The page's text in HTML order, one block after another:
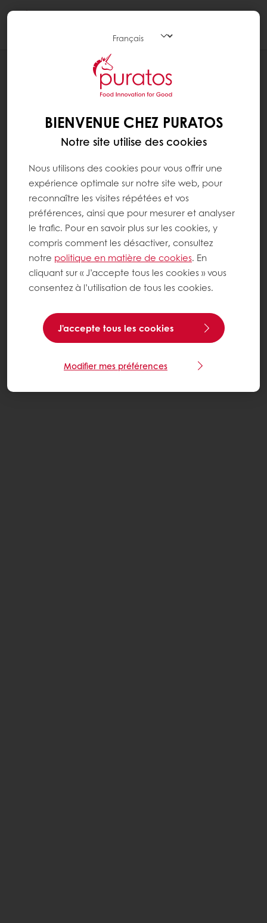
WHY TEXTURE IS IMPORTANT IN FOOD
BIENVENUE CHEZ PURATOS
Notre site utilise des cookies
Nous utilisons des cookies pour vous offrir une
expérience optimale sur notre site web, pour
reconnaître les visites répétées et vos
préférences, ainsi que pour mesurer et analyser
le trafic. Pour en savoir plus sur les cookies, y
compris comment les désactiver, consultez
notre politique en matière de cookies. En
cliquant sur « J’accepte tous les cookies » vous
consentez à l’utilisation de tous les cookies.
J'accepte tous les cookies
Modifier mes préférences